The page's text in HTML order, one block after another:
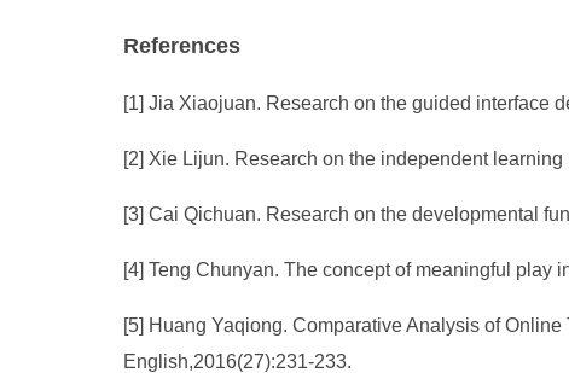
References
[1] Jia Xiaojuan. Research on the guided interface
[2] Xie Lijun. Research on the independent
[3] Cai Qichuan. Research on the developmental
[4] Teng Chunyan. The concept of meaningful play
[5] Huang Yaqiong. Comparative Analysis of
English,2016(27):231-233.